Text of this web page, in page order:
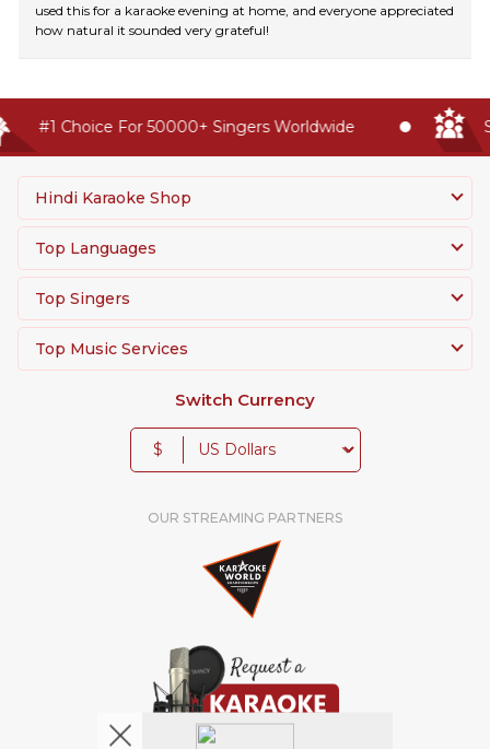
used this for a karaoke evening at home, and everyone appreciated
how natural it sounded very grateful!
#1 Choice For 50000+ Singers Worldwide
Hindi Karaoke Shop
Top Languages
Top Singers
Top Music Services
Switch Currency
$
OUR STREAMING PARTNERS